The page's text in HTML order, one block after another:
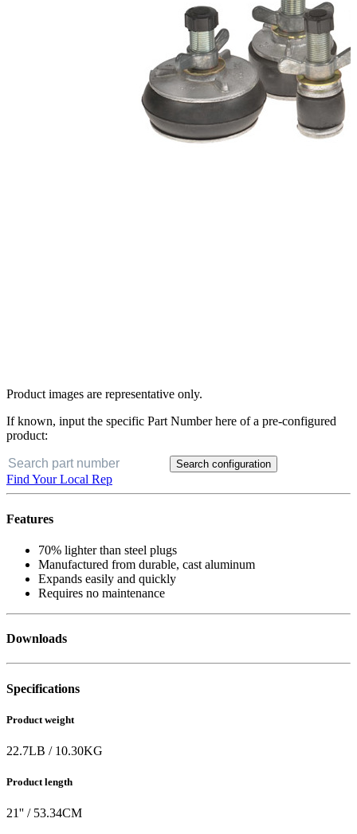
Product images are representative only.
If known, input the specific Part Number here of a pre-configured
product:
Search configuration
Find Your Local Rep
Features
70% lighter than steel plugs
Manufactured from durable, cast aluminum
Expands easily and quickly
Requires no maintenance
Downloads
Specifications
Product weight
22.7LB / 10.30KG
Product length
21'' / 53.34CM